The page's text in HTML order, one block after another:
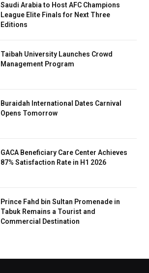
Saudi Arabia to Host AFC Champions
League Elite Finals for Next Three
Editions
Taibah University Launches Crowd
Management Program
Buraidah International Dates Carnival
Opens Tomorrow
GACA Beneficiary Care Center Achieves
87% Satisfaction Rate in H1 2026
Prince Fahd bin Sultan Promenade in
Tabuk Remains a Tourist and
Commercial Destination